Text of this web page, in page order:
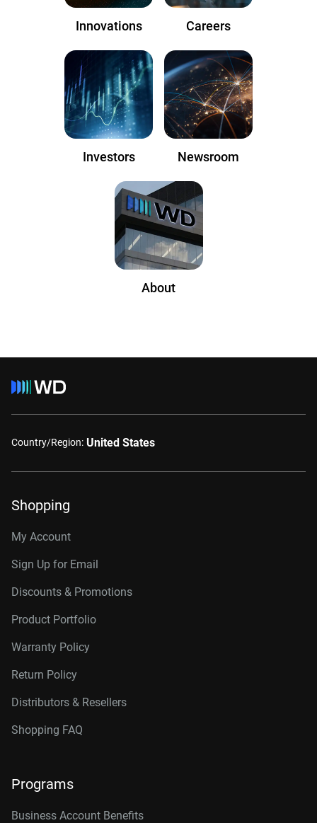
Innovations Careers
Investors Newsroom
About
Country/Region: United States
Shopping
My Account
Sign Up for Email
Discounts & Promotions
Product Portfolio
Warranty Policy
Return Policy
Distributors & Resellers
Shopping FAQ
Programs
Business Account Benefits